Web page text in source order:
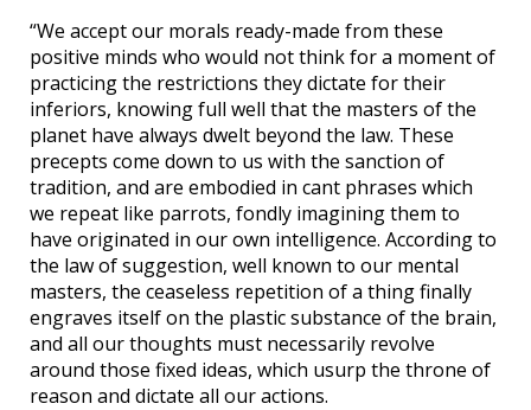
“We accept our morals ready-made from these
positive minds who would not think for a moment of
practicing the restrictions they dictate for their
inferiors, knowing full well that the masters of the
planet have always dwelt beyond the law. These
precepts come down to us with the sanction of
tradition, and are embodied in cant phrases which
we repeat like parrots, fondly imagining them to
have originated in our own intelligence. According to
the law of suggestion, well known to our mental
masters, the ceaseless repetition of a thing finally
engraves itself on the plastic substance of the brain,
and all our thoughts must necessarily revolve
around those fixed ideas, which usurp the throne of
reason and dictate all our actions.